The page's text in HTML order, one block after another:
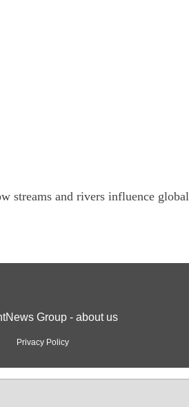
streams and rivers influence global
Group - about us
Privacy Policy